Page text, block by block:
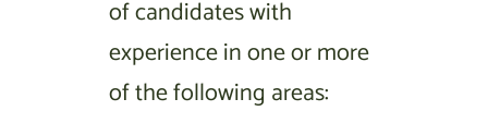
of candidates with
experience in one or more
of the following areas: